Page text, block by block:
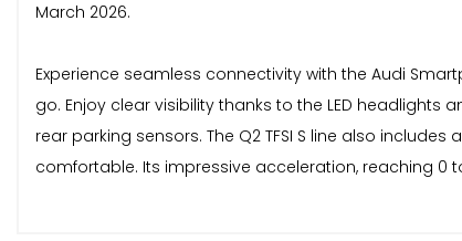
March 2026.
Experience seamless connectivity with the Audi
go. Enjoy clear visibility thanks to the LED
rear parking sensors. The Q2 TFSI S line also
comfortable. Its impressive acceleration, reaching 0